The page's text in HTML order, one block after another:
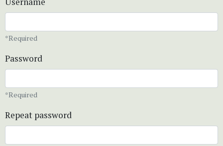
*Required
Password
*Required
Repeat password